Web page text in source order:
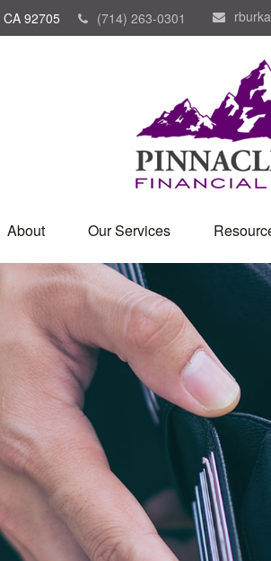
CA 92705 (714) 263-0301
About Our Services